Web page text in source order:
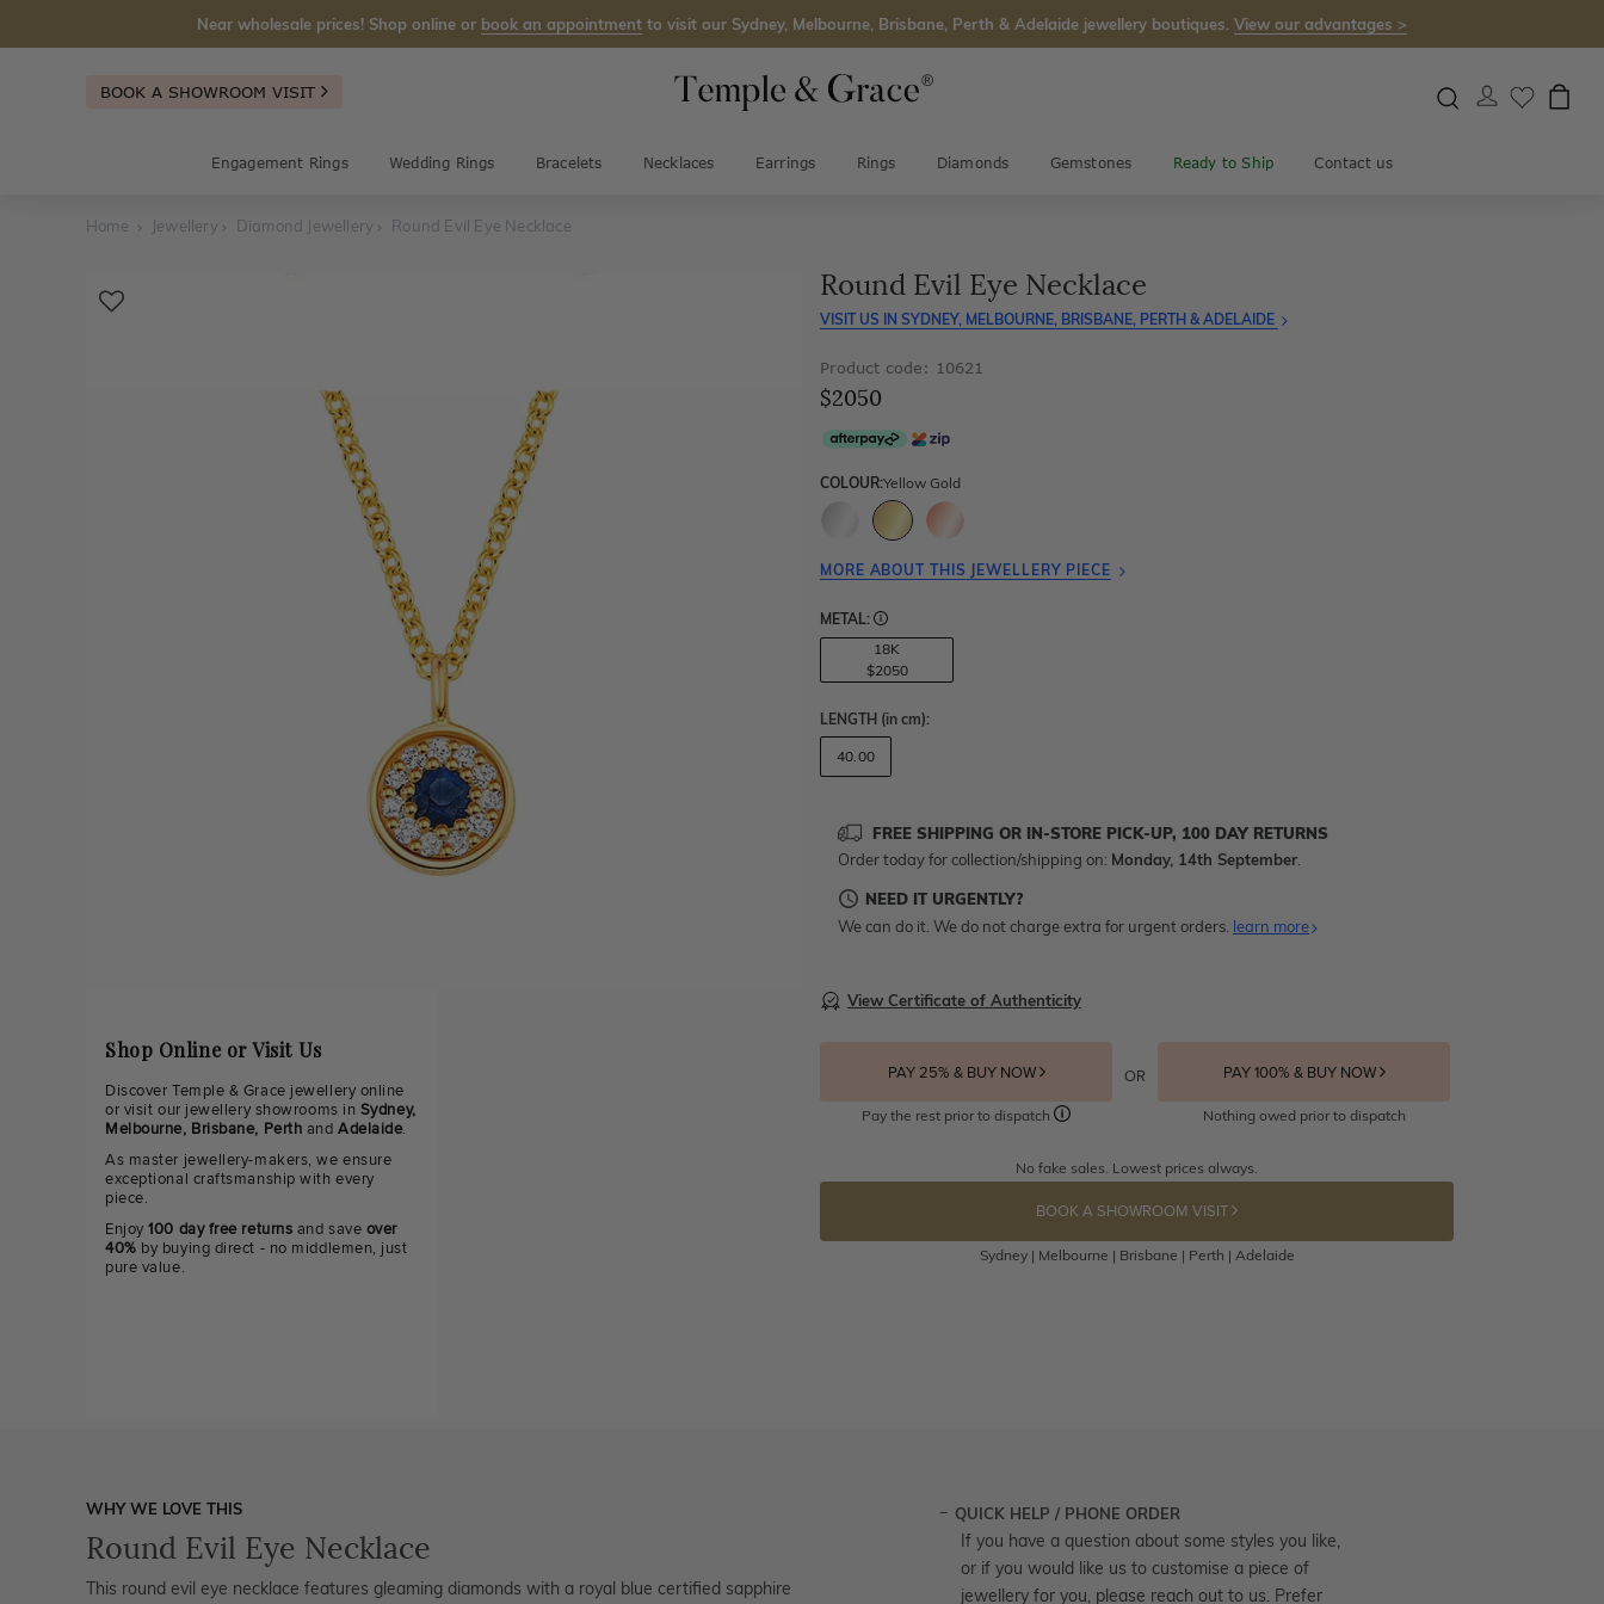
Near wholesale prices! Shop online or book an appointment to visit our Sydney, Melbourne, Brisbane, Perth & Adelaide jewellery boutiques. View our advantages >
BOOK A SHOWROOM VISIT
Engagement Rings Wedding Rings Bracelets Necklaces Earrings Rings Diamonds Gemstones Ready to Ship Contact us
Home Jewellery Diamond Jewellery Round Evil Eye Necklace
Shop Online or Visit Us
Discover Temple & Grace jewellery online
or visit our jewellery showrooms in Sydney,
Melbourne, Brisbane, Perth andAdelaide.
As master jewellery-makers, we ensure
exceptional craftsmanship with every
piece.
Enjoy100 day free returns and save over
40% by buying direct - no middlemen, just
pure value.
Round Evil Eye Necklace
VISIT US IN SYDNEY, MELBOURNE, BRISBANE, PERTH & ADELAIDE
Product code: 10621
$2050
COLOUR:Yellow Gold
MORE ABOUT THIS JEWELLERY PIECE
METAL:
18K
$2050
LENGTH (in cm):
40.00
FREE SHIPPING OR IN-STORE PICK-UP, 100 DAY RETURNS
Order today for collection/shipping on: Monday, 14th September
NEED IT URGENTLY?
We can do it. We do not charge extra for urgent orders. learn more
View Certificate of Authenticity
PAY 25% & BUY NOW
Pay the rest prior to dispatch
OR PAY 100% & BUY NOW
Nothing owed prior to dispatch
No fake sales. Lowest prices always.
BOOK A SHOWROOM VISIT
Sydney | Melbourne | Brisbane | Perth | Adelaide
WHY WE LOVE THIS
Round Evil Eye Necklace
This round evil eye necklace features gleaming diamonds with a royal blue certified sapphire
QUICK HELP / PHONE ORDER
If you have a question about some styles you like,
or if you would like us to customise a piece of
jewellery for you, please reach out to us. Prefer